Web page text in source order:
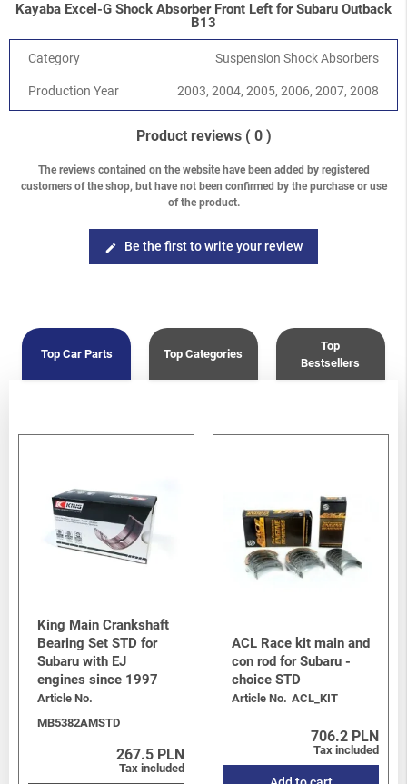
Kayaba Excel-G Shock Absorber Front Left for Subaru Outback
B13
Category Suspension Shock Absorbers
Production Year 2003, 2004, 2005, 2006, 2007, 2008
Product reviews ( 0 )
The reviews contained on the website have been added by registered
customers of the shop, but have not been confirmed by the purchase or use
of the product.
edit Be the first to write your review
Top Car Parts Top Categories
Top
Bestsellers
King Main Crankshaft
Bearing Set STD for
Subaru with EJ
engines since 1997
Article No.
MB5382AMSTD
267.5 PLN
Tax included
ACL Race kit main and
con rod for Subaru -
choice STD
Article No. ACL_KIT
706.2 PLN
Tax included